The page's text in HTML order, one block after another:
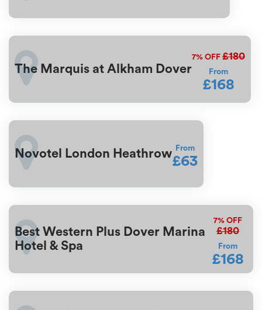
The Marquis at Alkham Dover
7% OFF £180
From
£168
Novotel London Heathrow From
£63
Best Western Plus Dover Marina
Hotel & Spa
7%OFF
£180
From
£168